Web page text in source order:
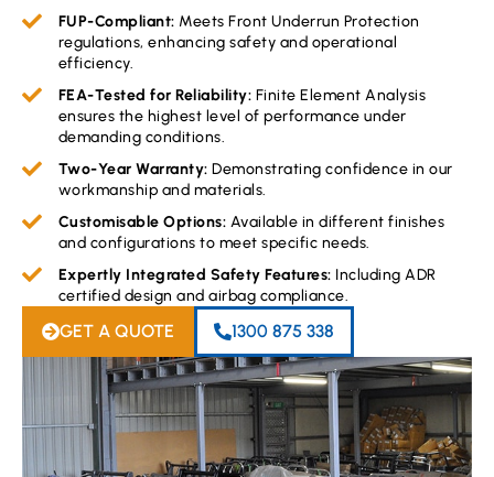
FUP-Compliant: Meets Front Underrun Protection
regulations, enhancing safety and operational
efficiency.
FEA-Tested for Reliability: Finite Element Analysis
ensures the highest level of performance under
demanding conditions.
Two-Year Warranty: Demonstrating confidence in our
workmanship and materials.
Customisable Options: Available in different finishes
and configurations to meet specific needs.
Expertly Integrated Safety Features: Including ADR
certified design and airbag compliance.
GET A QUOTE 1300 875 338